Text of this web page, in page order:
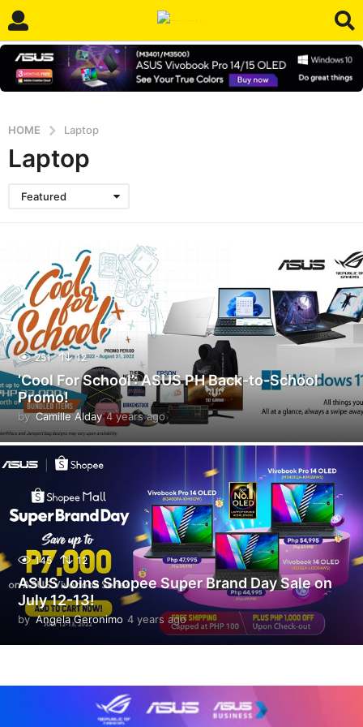
HOME Laptop
Laptop
Featured
251 12
‘Cool For School’: ASUS PH Back-to-School
Promo!
by Camille Alday 4 years ago4
e
s
a
g
o
145 12
ASUS Joins Shopee Super Brand Day Sale on
July 12-13!
by Angela Geronimo 4 years ago4
y
a